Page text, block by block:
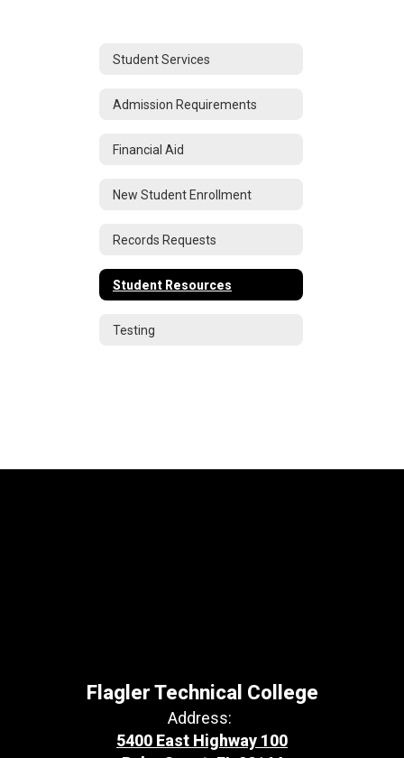
Student Services
Admission Requirements
Financial Aid
New Student Enrollment
Records Requests
Student Resources
Testing
Flagler Technical College
Address:
5400 East Highway 100